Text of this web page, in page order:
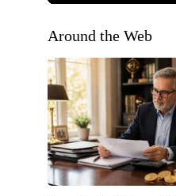
Around the Web